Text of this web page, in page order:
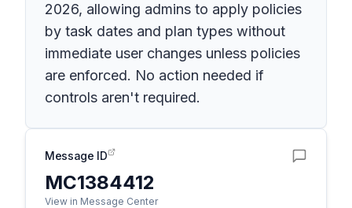
2026, allowing admins to apply policies
by task dates and plan types without
immediate user changes unless policies
are enforced. No action needed if
controls aren't required.
Message ID
MC1384412
View in Message Center